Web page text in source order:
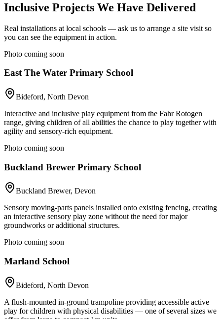
Inclusive Projects We Have Delivered
Real installations at local schools — ask us to arrange a site visit so
you can see the equipment in action.
Photo coming soon
East The Water Primary School
Bideford, North Devon
Interactive and inclusive play equipment from the Fahr Rotogen
range, giving children of all abilities the chance to play together with
agility and sensory-rich equipment.
Photo coming soon
Buckland Brewer Primary School
Buckland Brewer, Devon
Sensory moving-parts panels installed onto existing fencing, creating
an interactive sensory play zone without the need for major
groundworks or additional structures.
Photo coming soon
Marland School
Bideford, North Devon
A flush-mounted in-ground trampoline providing accessible active
play for children with physical disabilities — one of several sizes we